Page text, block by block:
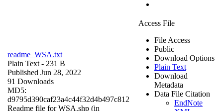
readme_WSA.txt
Plain Text - 231 B
Published Jun 28, 2022
91 Downloads
MD5:
d9795d390caf23a4c44f32d4b497c812
Readme file for WSA.shp (in
Access File
File Access
Public
Download Options
Plain Text
Download
Metadata
Data File Citation
EndNote